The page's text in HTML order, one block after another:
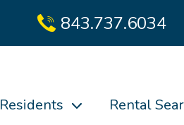
843.737.6034
Residents Rental